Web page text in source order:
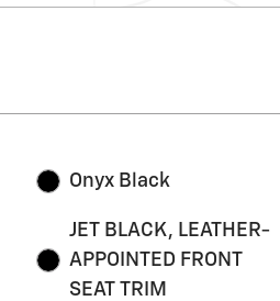
Onyx Black
JET BLACK, LEATHER-
APPOINTED FRONT
SEAT TRIM